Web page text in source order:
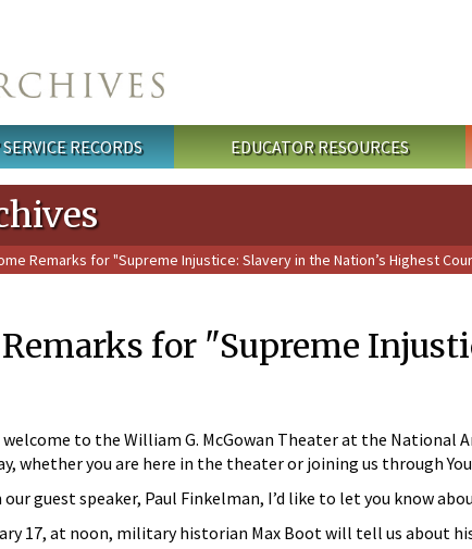
RECORDS EDUCATOR RESOURCES
Remarks for "Supreme Injustice: Slavery in the Nation’s Highest
for "Supreme
to the William G. McGowan Theater at the National
whether you are here in the theater or joining us through
guest speaker, Paul Finkelman, I’d like to let you know
17, at noon, military historian Max Boot will tell us about